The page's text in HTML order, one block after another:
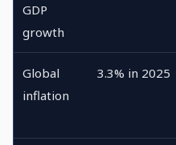
GDP
growth
Global
inflation
3.3% in 2025